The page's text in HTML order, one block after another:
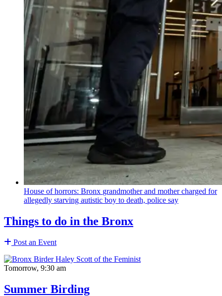
House of horrors: Bronx grandmotherand mother charged for
allegedly starving autistic boy to death, police say
Things to do in the Bronx
Post an Event
Tomorrow, 9:30 am
Summer Birding